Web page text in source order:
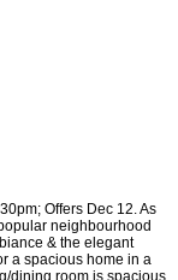
Offers Dec 12. As
neighbourhood
& the elegant
a spacious home in a